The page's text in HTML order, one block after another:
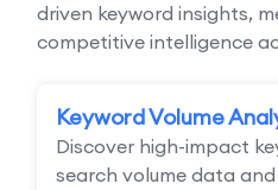
driven keyword insights,
competitive intelligence
Keyword Volume
Discover high-impact
search volume data